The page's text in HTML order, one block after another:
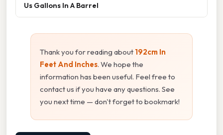
Us Gallons In A Barrel
Thank you for reading about 192cm In
Feet And Inches. We hope the
information has been useful. Feel free to
contact us if you have any questions. See
you next time — don't forget to bookmark!